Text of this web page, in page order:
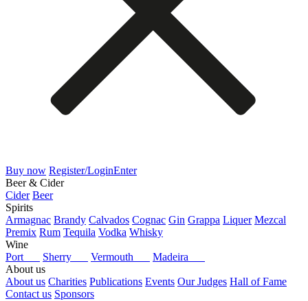
Buy now Register/LoginEnter
Beer & Cider
Cider Beer
Spirits
Armagnac Brandy Calvados Cognac Gin Grappa Liquer Mezcal
Premix Rum Tequila Vodka Whisky
Wine
Port
Sherry Vermouth
Madeira
About us
About us Charities Publications Events Our Judges Hall of Fame
Contact us Sponsors